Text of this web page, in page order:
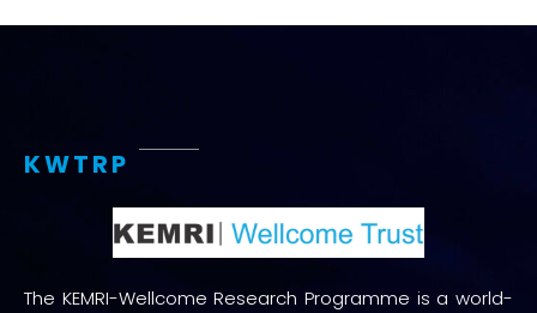
KWTRP
The KEMRI-Wellcome Research Programme is a world-